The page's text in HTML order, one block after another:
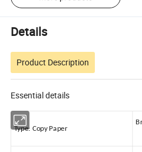
Details
Product Description
Essential details
Type: Copy Paper